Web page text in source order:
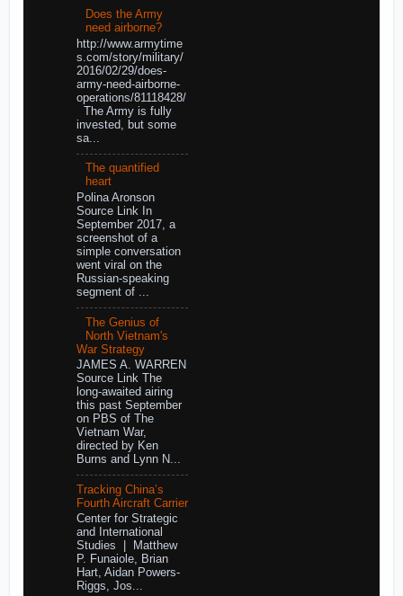
Does the Army
need airborne?
http://www.armytime
s.com/story/military/
2016/02/29/does-
army-need-airborne-
operations/81118428/
The Army is fully
invested, but some
sa...
The quantified
heart
Polina Aronson
Source Link In
September 2017, a
screenshot of a
simple conversation
went viral on the
Russian-speaking
segment of ...
The Genius of
North Vietnam's
War Strategy
JAMES A. WARREN
Source Link The
long-awaited airing
this past September
on PBS of The
Vietnam War,
directed by Ken
Burns and Lynn N...
Tracking China’s
Fourth Aircraft Carrier
Center for Strategic
and International
Studies | Matthew
P. Funaiole, Brian
Hart, Aidan Powers-
Riggs, Jos...